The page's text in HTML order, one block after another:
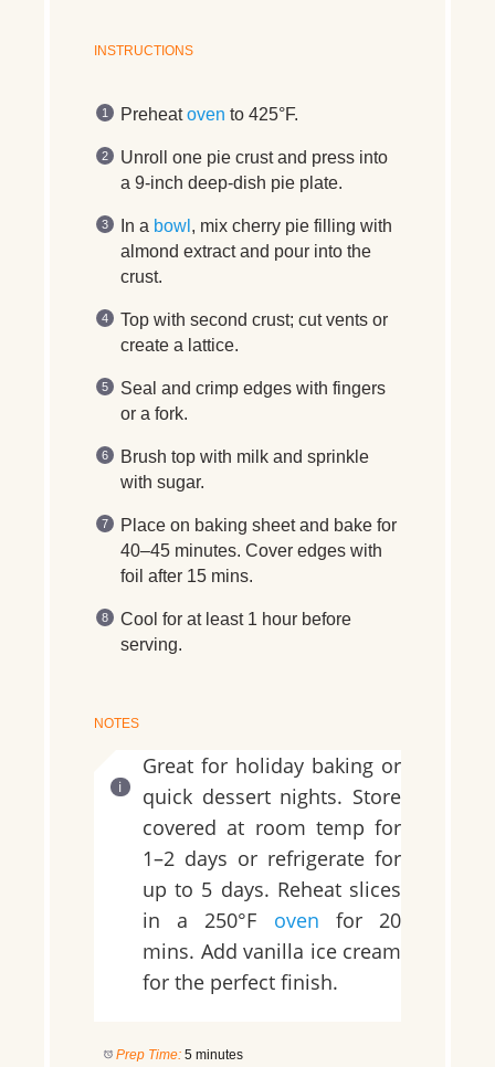
INSTRUCTIONS
Preheatoven to 425°F.
Unroll one pie crust and press into
a 9-inch deep-dish pie plate.
In a bowl , mix cherry pie filling with
almond extract and pour into the
crust.
Top with second crust; cut vents or
create a lattice.
Seal and crimp edges with fingers
or a fork.
Brush top with milk and sprinkle
with sugar.
Place on baking sheet and bake for
40–45 minutes. Cover edges with
foil after 15 mins.
Cool for at least 1 hour before
serving.
NOTES
Great for holiday baking or
quick dessert nights. Store
covered at room temp for
1–2 days or refrigerate for
up to 5 days. Reheat slices
in a 250°F oven for 20
mins. Add vanilla ice cream
for the perfect finish.
Prep Time: 5 minutes